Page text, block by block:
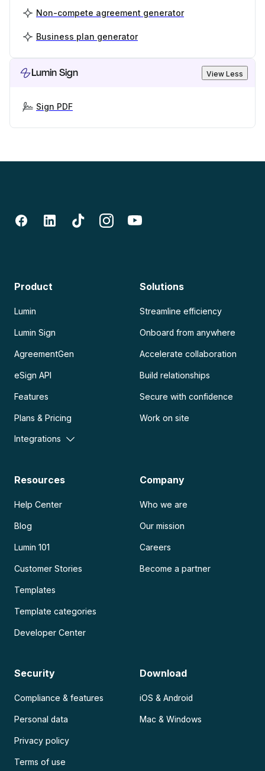
Non-compete agreement generator
Business plan generator
Lumin Sign View Less
Sign PDF
Product
Lumin
Lumin Sign
AgreementGen
eSign API
Features
Plans & Pricing
Integrations
Solutions
Streamline efficiency
Onboard from anywhere
Accelerate collaboration
Build relationships
Secure with confidence
Work on site
Resources
Help Center
Blog
Lumin 101
Customer Stories
Templates
Template categories
Developer Center
Company
Who we are
Our mission
Careers
Become a partner
Security
Compliance & features
Personal data
Privacy policy
Terms of use
Download
iOS & Android
Mac & Windows